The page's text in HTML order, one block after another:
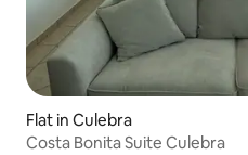
Flat in Culebra
Costa Bonita Suite Culebra